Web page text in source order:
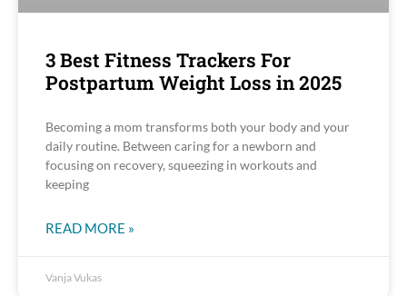
3 Best Fitness Trackers For
Postpartum Weight Loss in 2025
Becoming a mom transforms both your body and your
daily routine. Between caring for a newborn and
focusing on recovery, squeezing in workouts and
keeping
READ MORE »
Vanja Vukas